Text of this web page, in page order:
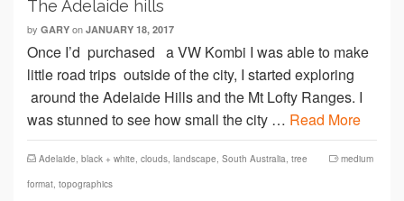
The Adelaide hills
by GARY on JANUARY 18, 2017
Once I’d purchased a VW Kombi I was able to make
little road trips outside of the city, I started exploring
around the Adelaide Hills and the Mt Lofty Ranges. I
was stunned to see how small the city … Read More
Adelaide, black + white, clouds, landscape, South Australia, tree
medium
format, topographics